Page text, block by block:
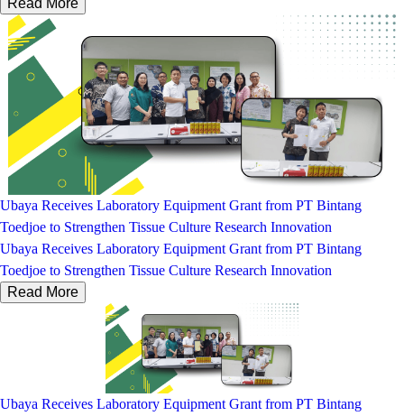
Ubaya Receives Laboratory Equipment Grant from PT Bintang
Toedjoe to Strengthen Tissue Culture Research Innovation
Ubaya Receives Laboratory Equipment Grant from PT Bintang
Toedjoe to Strengthen Tissue Culture Research Innovation
Read More
Ubaya Receives Laboratory Equipment Grant from PT Bintang